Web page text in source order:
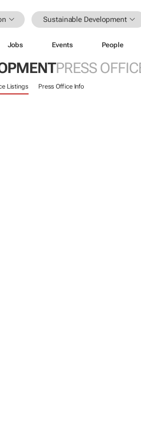
Sustainable Development
Jobs Events People
PRESS
Listings Press Office Info